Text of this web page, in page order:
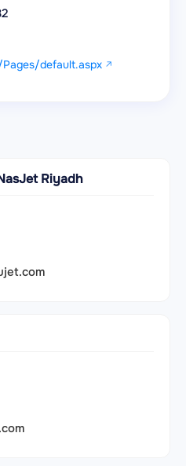
default.aspx
Riyadh